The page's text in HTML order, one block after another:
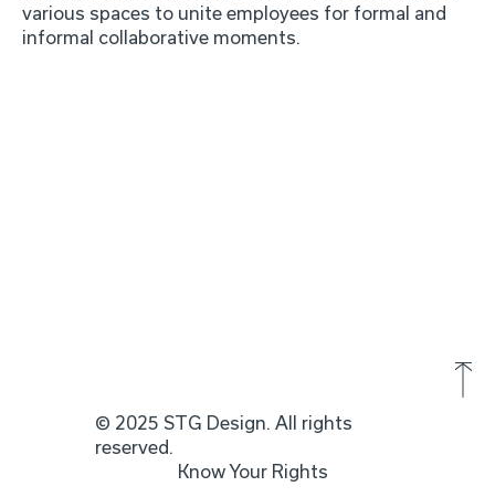
various spaces to unite employees for formal and
informal collaborative moments.
© 2025 STG Design. All rights
reserved.
Know Your Rights